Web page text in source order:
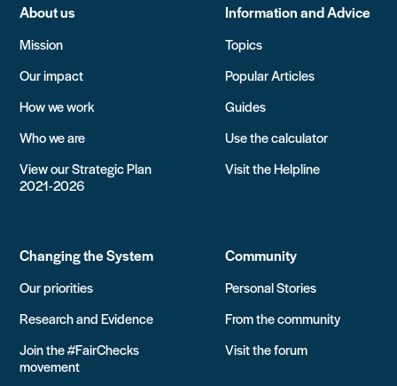
About us
Mission
Our impact
How we work
Who we are
View our Strategic Plan
2021-2026
Information and Advice
Topics
Popular Articles
Guides
Use the calculator
Visit the Helpline
Changing the System
Our priorities
Research and Evidence
Join the #FairChecks
movement
Community
Personal Stories
From the community
Visit the forum